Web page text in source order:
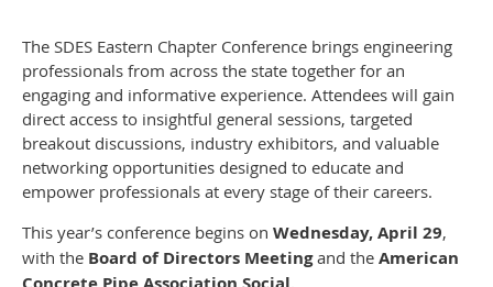
The SDES Eastern Chapter Conference brings engineering
professionals from across the state together for an
engaging and informative experience. Attendees will gain
direct access to insightful general sessions, targeted
breakout discussions, industry exhibitors, and valuable
networking opportunities designed to educate and
empower professionals at every stage of their careers.
This year’s conference begins on Wednesday, April 29,
with the Board of Directors Meetingand the American
.